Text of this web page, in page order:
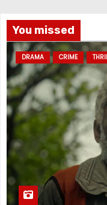
You missed
DRAMA CRIME